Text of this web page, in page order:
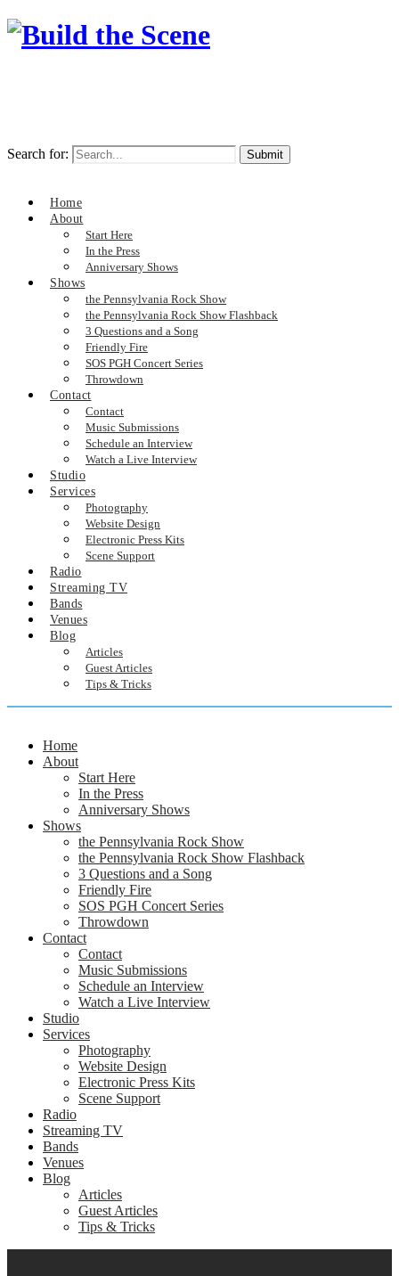
Search for:
Home
About
Start Here
In the Press
Anniversary Shows
Shows
the Pennsylvania Rock Show
the Pennsylvania Rock Show Flashback
3 Questions and a Song
Friendly Fire
SOS PGH Concert Series
Throwdown
Contact
Contact
Music Submissions
Schedule an Interview
Watch a Live Interview
Studio
Services
Photography
Website Design
Electronic Press Kits
Scene Support
Radio
Streaming TV
Bands
Venues
Blog
Articles
Guest Articles
Tips & Tricks
Home
About
Start Here
In the Press
Anniversary Shows
Shows
the Pennsylvania Rock Show
the Pennsylvania Rock Show Flashback
3 Questions and a Song
Friendly Fire
SOS PGH Concert Series
Throwdown
Contact
Contact
Music Submissions
Schedule an Interview
Watch a Live Interview
Studio
Services
Photography
Website Design
Electronic Press Kits
Scene Support
Radio
Streaming TV
Bands
Venues
Blog
Articles
Guest Articles
Tips & Tricks